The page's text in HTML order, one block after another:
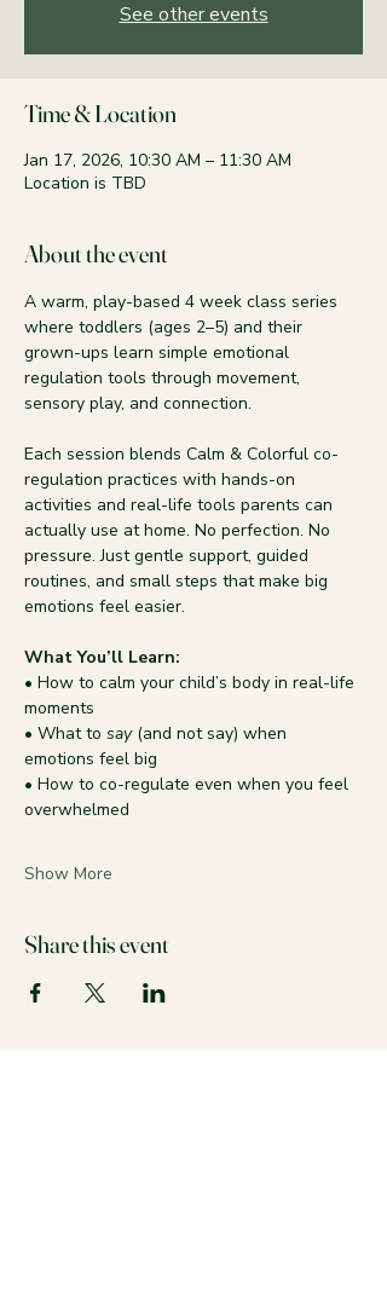
See other events
Time & Location
Jan 17, 2026, 10:30 AM – 11:30 AM
Location is TBD
About the event
A warm, play-based 4 week class series
where toddlers (ages 2–5) and their
grown-ups learn simple emotional
regulation tools through movement,
sensory play, and connection.
Each session blends Calm & Colorful co-
regulation practices with hands-on
activities and real-life tools parents can
actually use at home. No perfection. No
pressure. Just gentle support, guided
routines, and small steps that make big
emotions feel easier.
What You’ll Learn:
• How to calm your child’s body in real-life
moments
• What to say (and not say) when
emotions feel big
• How to co-regulate even when you feel
overwhelmed
Show More
Share this event